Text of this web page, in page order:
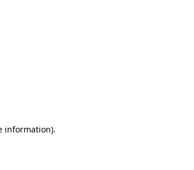
information).